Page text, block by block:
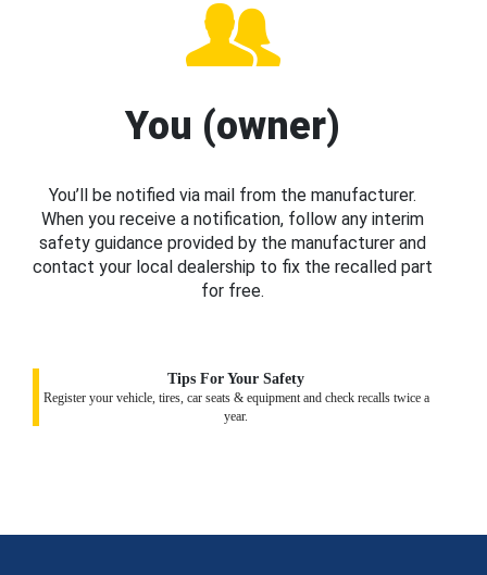
You (owner)
You’ll be notified via mail from the manufacturer.
When you receive a notification, follow any interim
safety guidance provided by the manufacturer and
contact your local dealership to fix the recalled part
for free.
Tips For Your Safety
Register your vehicle, tires, car seats & equipment and check recalls twice a
year.